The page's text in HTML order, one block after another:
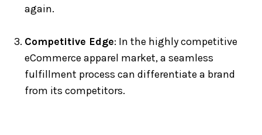
again.
Competitive Edge: In the highly competitive
eCommerce apparel market, a seamless
fulfillment process can differentiate a brand
from its competitors.